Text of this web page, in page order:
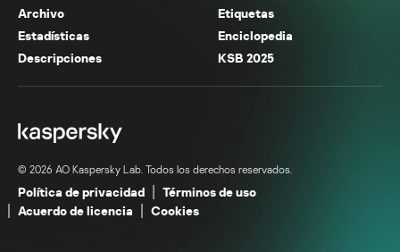
Archivo
Etiquetas
Estadísticas
Enciclopedia
Descripciones
KSB 2025
© 2026 AO Kaspersky Lab. Todos los derechos reservados.
Política de privacidad
Términos de uso
Acuerdo de licencia
Cookies